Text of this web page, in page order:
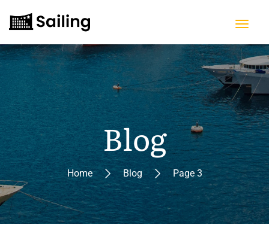
Blog
Home Blog Page 3